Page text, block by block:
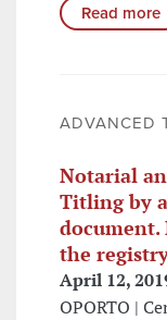
Read more
ADVANCED
Notarial
Titling by
document.
the
April 12,
OPORTO |